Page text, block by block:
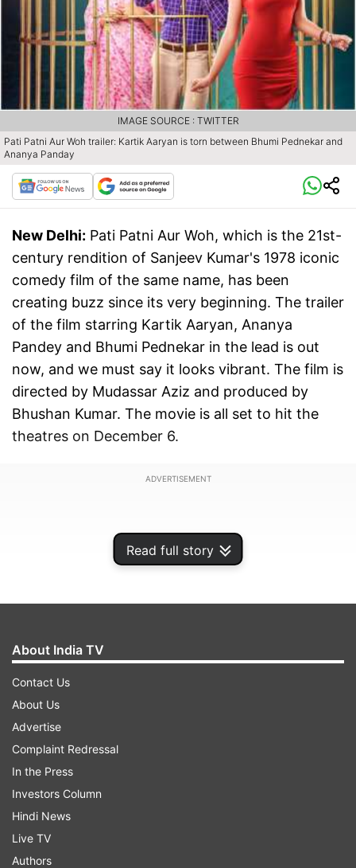
Read full story
Pati Patni Aur Woh trailer: Kartik Aaryan is torn between Bhumi Pednekar and
Ananya Panday
IMAGE SOURCE : TWITTER
New Delhi: Pati Patni Aur Woh, which is the 21st-
century rendition of Sanjeev Kumar's 1978 iconic
comedy film of the same name, has been
creating buzz since its very beginning. The trailer
of the film starring Kartik Aaryan, Ananya
Pandey and Bhumi Pednekar in the lead is out
now, and we must say it looks vibrant. The film is
directed by Mudassar Aziz and produced by
Bhushan Kumar. The movie is all set to hit the
theatres on December 6.
ADVERTISEMENT
The 2 minutes and 42 second-long trailer
showcases Kartik Aaryan as Abhinav Tyagi, a
middle-class working man who is seen
complaining about how his father has
manipulated him ever since his childhood.
About India TV
Contact Us
About Us
Advertise
Complaint Redressal
In the Press
Investors Column
Hindi News
Live TV
Authors